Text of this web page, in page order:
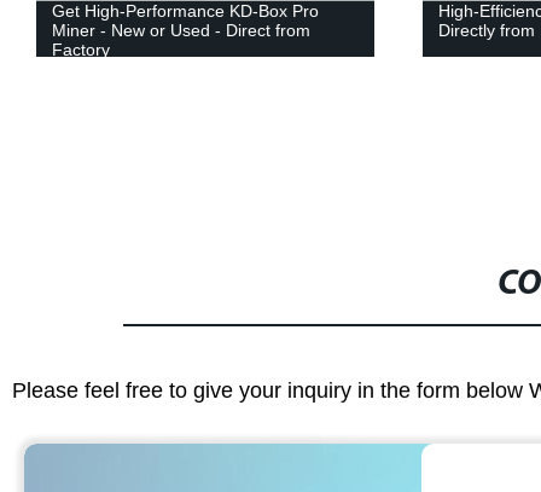
Get High-Performance KD-Box Pro
Miner - New or Used - Direct from
Factory
High-
Directly from
Please feel free to give your inquiry in the form below